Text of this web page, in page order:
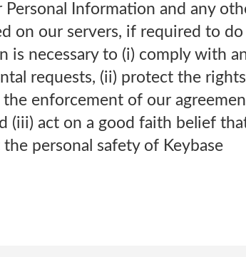
Information and any
on our servers, if required to do
is necessary to (i) comply with
requests, (ii) protect the
enforcement of our
(iii) act on a good faith belief
personal safety of Keybase